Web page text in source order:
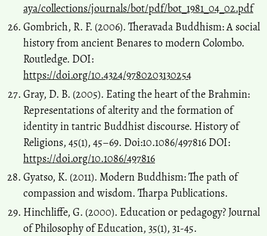
aya/collections/journals/bot/pdf/bot_1981_04_02.pdf
Gombrich, R. F. (2006). Theravada Buddhism: A social
history from ancient Benares to modern Colombo.
Routledge. DOI:
https://doi.org/10.4324/9780203130254
Gray, D. B. (2005). Eating the heart of the Brahmin:
Representations of alterity and the formation of
identity in tantric Buddhist discourse. History of
Religions, 45(1), 45–69. Doi:10.1086/497816 DOI:
https://doi.org/10.1086/497816
Gyatso, K. (2011). Modern Buddhism: The path of
compassion and wisdom. Tharpa Publications.
Hinchliffe, G. (2000). Education or pedagogy? Journal
of Philosophy of Education, 35(1), 31-45.